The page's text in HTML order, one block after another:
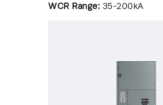
WCR Range: 35-200kA